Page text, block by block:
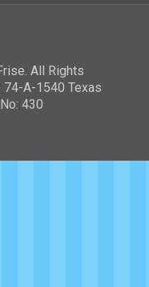
All Rights
74-A-1540 Texas
430